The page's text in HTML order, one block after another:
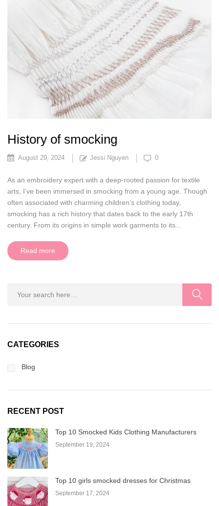
History of smocking
August 29, 2024 Jessi Nguyen 0
As an embroidery expert with a deep-rooted passion for textile
arts, I’ve been immersed in smocking from a young age. Though
often associated with charming children’s clothing today,
smocking has a rich history that dates back to the early 17th
century. From its origins in simple work garments to its...
Read more
CATEGORIES
Blog
RECENT POST
Top 10 Smocked Kids Clothing Manufacturers
September 19, 2024
Top 10 girls smocked dresses for Christmas
September 17, 2024